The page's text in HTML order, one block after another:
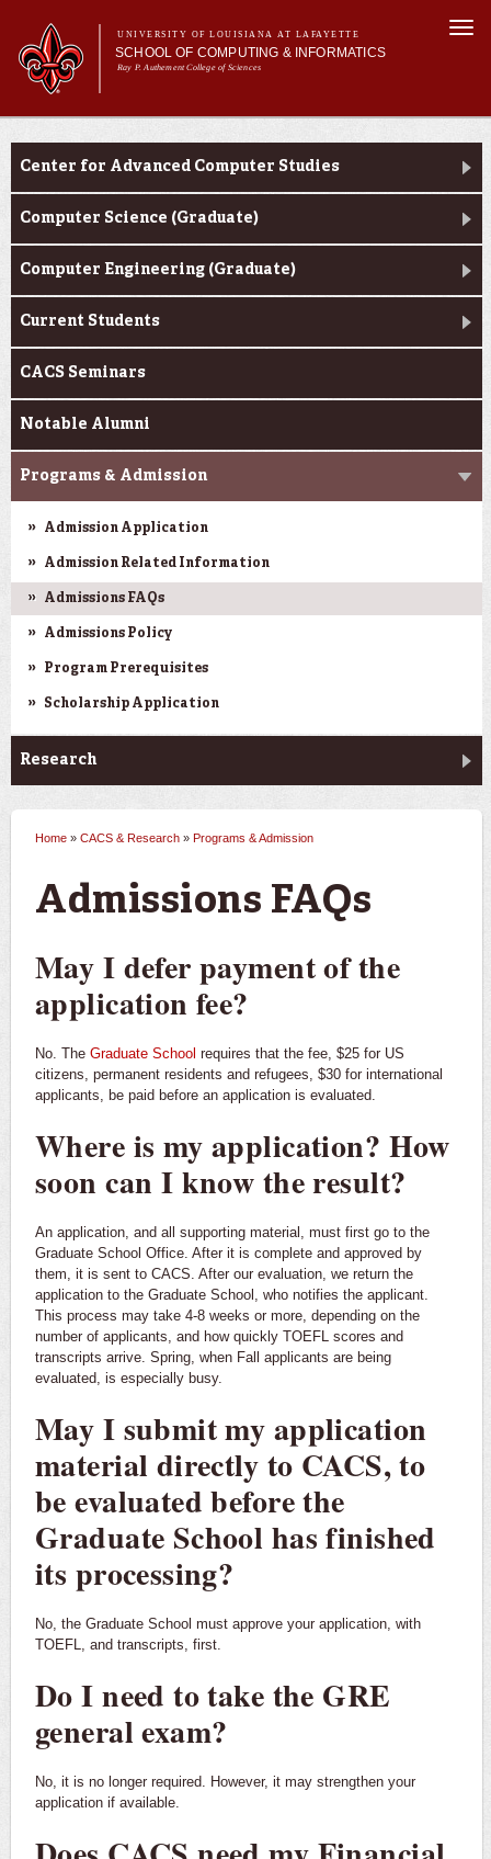
main
content
UNIVERSITY OF LOUISIANA AT LAFAYETTE
SCHOOL OF COMPUTING & INFORMATICS
Ray P. Authement College of Sciences
Main menu
Main menu
About Us
Informatics
Current Students
CACS & Research
Center for Advanced Computer Studies
Computer Science (Graduate)
Computer Engineering (Graduate)
Current Students
CACS Seminars
Notable Alumni
Programs & Admission
Admission Application
Admission Related Information
Admissions FAQs
Admissions Policy
Program Prerequisites
Scholarship Application
Research
Home » CACS & Research » Programs & Admission
Admissions FAQs
May I defer payment of the
application fee?
No. The Graduate School requires that the fee, $25 for US
citizens, permanent residents and refugees, $30 for international
applicants, be paid before an application is evaluated.
Where is my application? How
soon can I know the result?
An application, and all supporting material, must first go to the
Graduate School Office. After it is complete and approved by
them, it is sent to CACS. After our evaluation, we return the
application to the Graduate School, who notifies the applicant.
This process may take 4-8 weeks or more, depending on the
number of applicants, and how quickly TOEFL scores and
transcripts arrive. Spring, when Fall applicants are being
evaluated, is especially busy.
May I submit my application
material directly to CACS, to
be evaluated before the
Graduate School has finished
its processing?
No, the Graduate School must approve your application, with
TOEFL, and transcripts, first.
Do I need to take the GRE
general exam?
No, it is no longer required. However, it may strengthen your
application if available.